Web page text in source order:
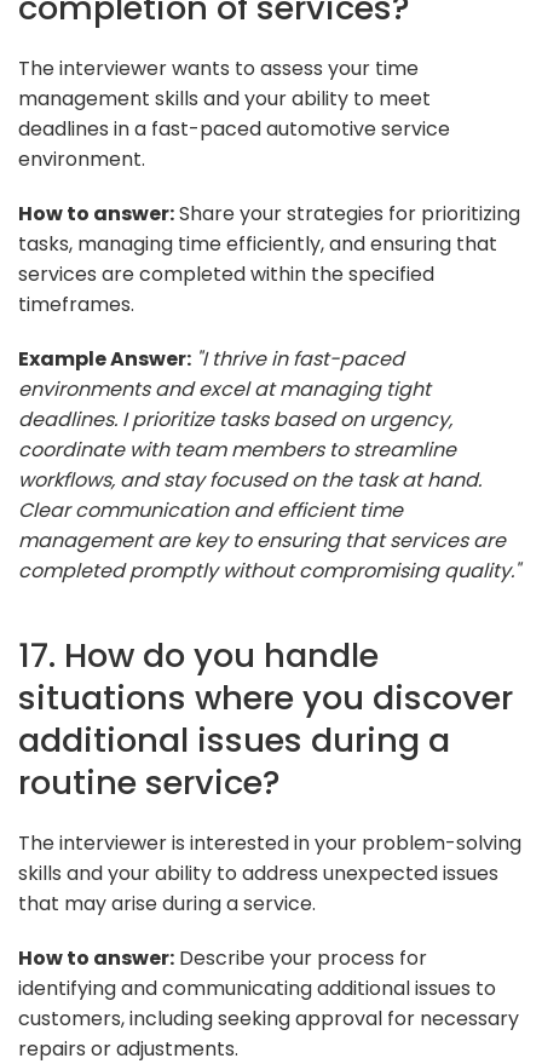
The interviewer wants to assess your time
management skills and your ability to meet
deadlines in a fast-paced automotive service
environment.
How to answer:Share your strategies for prioritizing
tasks, managing time efficiently, and ensuring that
services are completed within the specified
timeframes.
Example Answer: "I thrive in fast-paced
environments and excel at managing tight
deadlines. I prioritize tasks based on urgency,
coordinate with team members to streamline
workflows, and stay focused on the task at hand.
Clear communication and efficient time
management are key to ensuring that services are
completed promptly without compromising quality."
17. How do you handle
situations where you discover
additional issues during a
routine service?
The interviewer is interested in your problem-solving
skills and your ability to address unexpected issues
that may arise during a service.
How to answer: Describe your process for
identifying and communicating additional issues to
customers, including seeking approval for necessary
repairs or adjustments.